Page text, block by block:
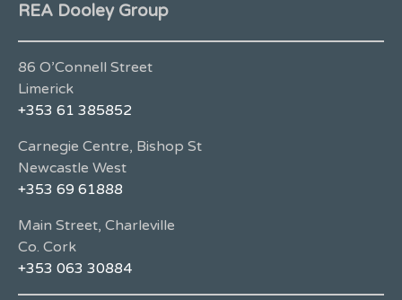
REA Dooley Group
86 O’Connell Street
Limerick
+353 61 385852
Carnegie Centre, Bishop St
Newcastle West
+353 69 61888
Main Street, Charleville
Co. Cork
+353 063 30884